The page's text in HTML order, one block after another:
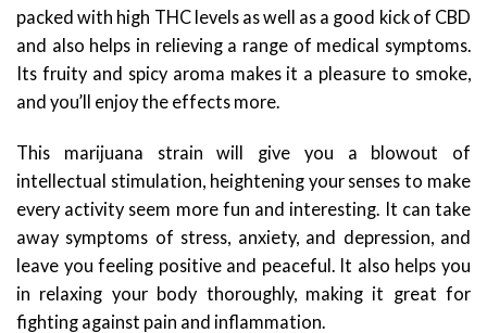
packed with high THC levels as well as a good kick of CBD
and also helps in relieving a range of medical symptoms.
Its fruity and spicy aroma makes it a pleasure to smoke,
and you’ll enjoy the effects more.
This marijuana strain will give you a blowout of
intellectual stimulation, heightening your senses to make
every activity seem more fun and interesting. It can take
away symptoms of stress, anxiety, and depression, and
leave you feeling positive and peaceful. It also helps you
in relaxing your body thoroughly, making it great for
fighting against pain and inflammation.